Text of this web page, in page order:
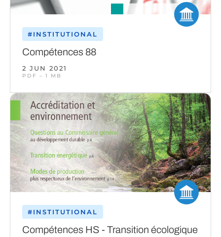
#INSTITUTIONAL
Compétences 88
2 JUN 2021
PDF – 1 MB
#INSTITUTIONAL
Compétences HS - Transition écologique